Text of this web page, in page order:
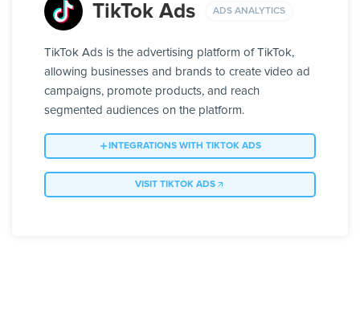
TikTok Ads ADS ANALYTICS
TikTok Ads is the advertising platform of TikTok,
allowing businesses and brands to create video ad
campaigns, promote products, and reach
segmented audiences on the platform.
INTEGRATIONS WITH TIKTOK ADS
VISIT TIKTOK ADS